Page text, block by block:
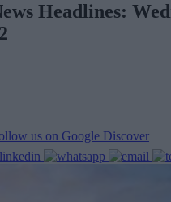
Headlines:
us on Google Discover